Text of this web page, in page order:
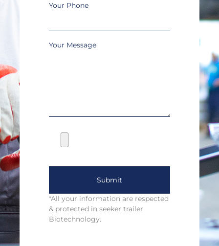
Your Phone
Your Message
Submit
*All your information are respected
& protected in seeker trailer
Biotechnology.